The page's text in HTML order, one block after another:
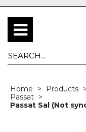
Home Products
Passat
Passat Sal (Not